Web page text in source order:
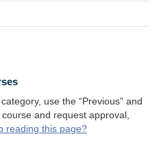
use the “Previous” and
course and request approval,
reading this page?